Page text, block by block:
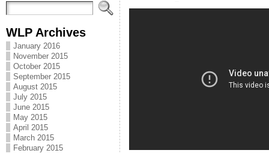
WLP Archives
January 2016
November 2015
October 2015
September 2015
August 2015
July 2015
June 2015
May 2015
April 2015
March 2015
February 2015